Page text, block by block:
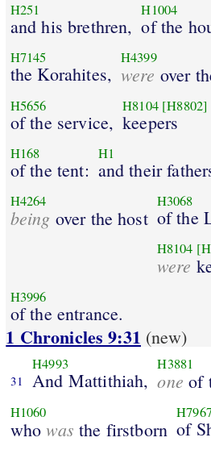
H251
and his brethren,
H1004
of the
H7145
the Korahites,
H4399
were over
H5656
of the service,
H8104 [H8802]
keepers
H168
of the tent:
H1
and their
H4264
being over the host
H3068
of the
H8104
were
H3996
of the entrance.
1 Chronicles 9:31 (new)
31
H4993
And Mattithiah,
H3881
one of
H1060
whowas the firstborn of